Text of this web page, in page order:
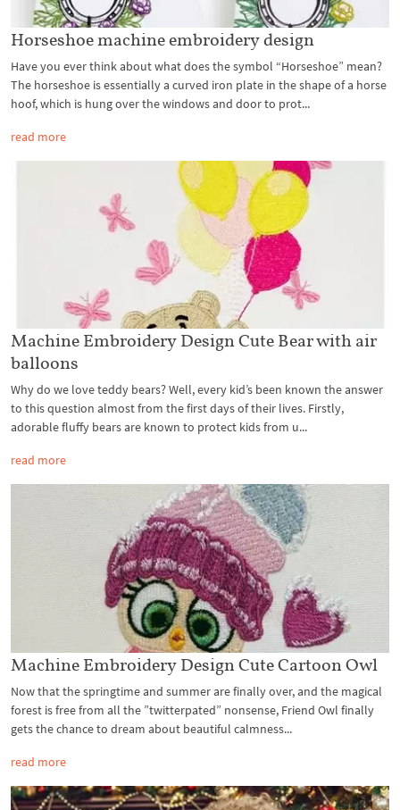
Horseshoe machine embroidery design
Have you ever think about what does the symbol “Horseshoe” mean?
The horseshoe is essentially a curved iron plate in the shape of a horse
hoof, which is hung over the windows and door to prot...
read more
Machine Embroidery Design Cute Bear with air
balloons
Why do we love teddy bears? Well, every kid’s been known the answer
to this question almost from the first days of their lives. Firstly,
adorable fluffy bears are known to protect kids from u...
read more
Machine Embroidery Design Cute Cartoon Owl
Now that the springtime and summer are finally over, and the magical
forest is free from all the ”twitterpated” nonsense, Friend Owl finally
gets the chance to dream about beautiful calmness...
read more